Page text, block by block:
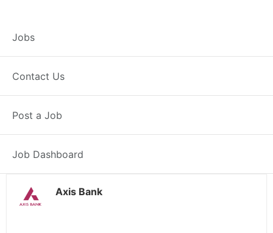
Jobs
Contact Us
Post a Job
Job Dashboard
Branch Operations
Executive –
Mehatpur
Posted 2 weeks ago
Axis Bank